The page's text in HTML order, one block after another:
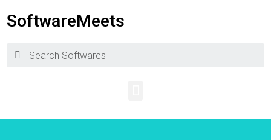
SoftwareMeets